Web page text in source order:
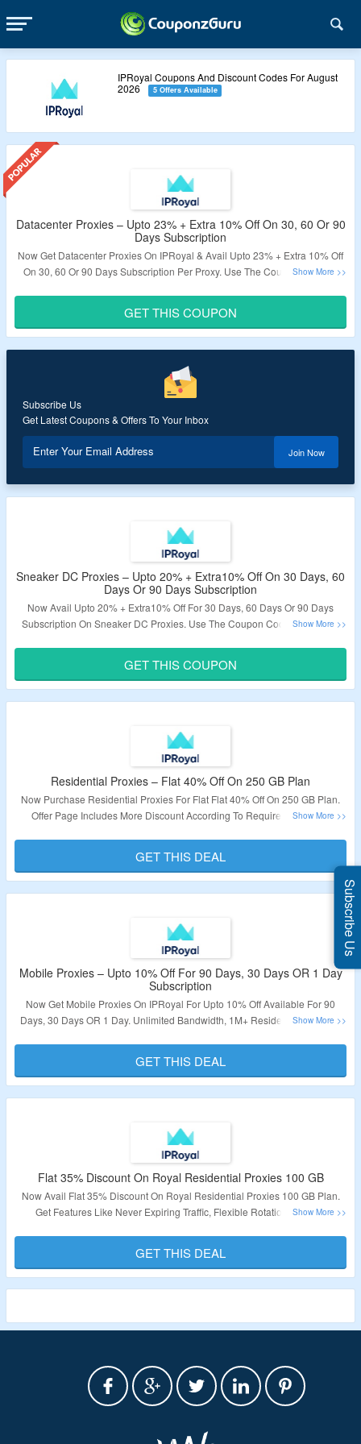
IPRoyal Coupons And Discount Codes For August
2026
5 Offers Available
Datacenter Proxies – Upto 23% + Extra 10% Off On 30, 60 Or 90
Days Subscription
Now Get Datacenter Proxies On IPRoyal & Avail Upto 23% + Extra 10% Off
On 30, 60 Or 90 Days Subscription Per Proxy. Use The Coupon Code To
Visit The Link To Know More.
Validity – Limited Period.
GET THIS COUPON
Subscribe Us
Get Latest Coupons & Offers To Your Inbox
Enter Your Email Address Join Now
Sneaker DC Proxies – Upto 20% + Extra10% Off On 30 Days, 60
Days Or 90 Days Subscription
Now Avail Upto 20% + Extra10% Off For 30 Days, 60 Days Or 90 Days
Subscription On Sneaker DC Proxies. Use The Coupon Code To Get The
Validity – Limited Period.
GET THIS COUPON
Residential Proxies – Flat 40% Off On 250 GB Plan
Now Purchase Residential Proxies For Flat Flat 40% Off On 250 GB Plan.
Offer Page Includes More Discount According To Requirement. Also,
More, Click On The Link Given Below.
Validity – Limited Period
GET THIS DEAL
Mobile Proxies – Upto 10% Off For 90 Days, 30 Days OR 1 Day
Subscription
Now Get Mobile Proxies On IPRoyal For Upto 10% Off Available For 90
Days, 30 Days OR 1 Day. Unlimited Bandwidth, 1M+ Residential IPs Pool,
Validity – Limited Period.
GET THIS DEAL
Flat 35% Discount On Royal Residential Proxies 100 GB
Now Avail Flat 35% Discount On Royal Residential Proxies 100 GB Plan.
Get Features Like Never Expiring Traffic, Flexible Rotation Options,
Validity – Limited Period.
GET THIS DEAL
Subscribe Us